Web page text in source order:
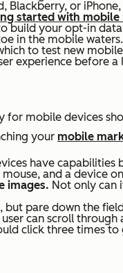
Blackberry, or
started with mobile
build your opt-in
in the mobile waters.
to test new
experience before
mobile devices
your mobile
have
and a device
images. Not only can
but pare down the
can scroll through
click three times